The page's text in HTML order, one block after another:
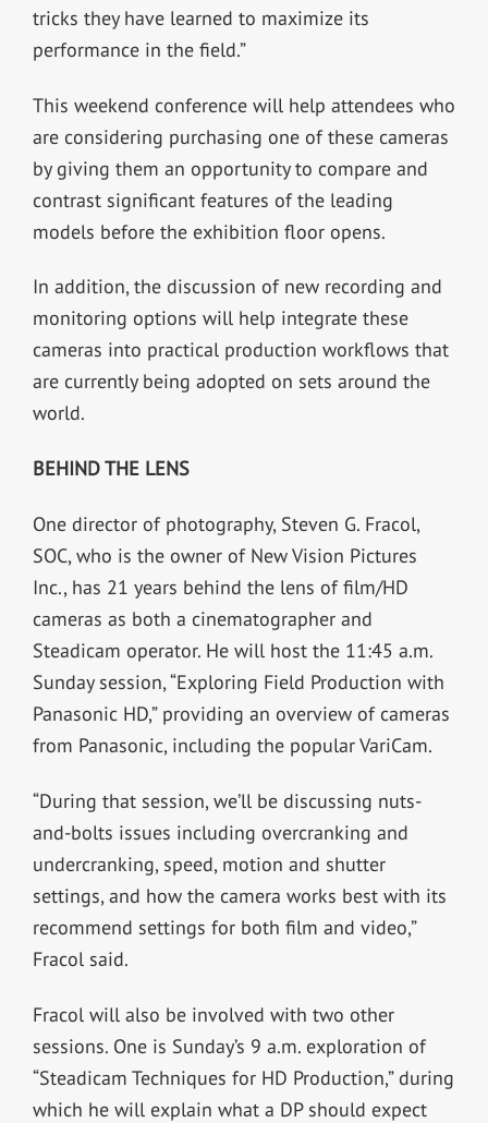
tricks they have learned to maximize its
performance in the field.”
This weekend conference will help attendees who
are considering purchasing one of these cameras
by giving them an opportunity to compare and
contrast significant features of the leading
models before the exhibition floor opens.
In addition, the discussion of new recording and
monitoring options will help integrate these
cameras into practical production workflows that
are currently being adopted on sets around the
world.
BEHIND THE LENS
One director of photography, Steven G. Fracol,
SOC, who is the owner of New Vision Pictures
Inc., has 21 years behind the lens of film/HD
cameras as both a cinematographer and
Steadicam operator. He will host the 11:45 a.m.
Sunday session, “Exploring Field Production with
Panasonic HD,” providing an overview of cameras
from Panasonic, including the popular VariCam.
“During that session, we’ll be discussing nuts-
and-bolts issues including overcranking and
undercranking, speed, motion and shutter
settings, and how the camera works best with its
recommend settings for both film and video,”
Fracol said.
Fracol will also be involved with two other
sessions. One is Sunday’s 9 a.m. exploration of
“Steadicam Techniques for HD Production,” during
which he will explain what a DP should expect